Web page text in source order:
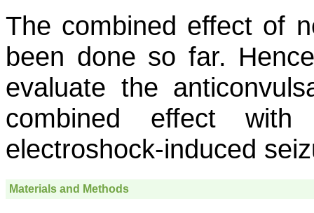
The combined effect of
been done so far.
evaluate the
combined effect with
electroshock-induced
Materials and Methods